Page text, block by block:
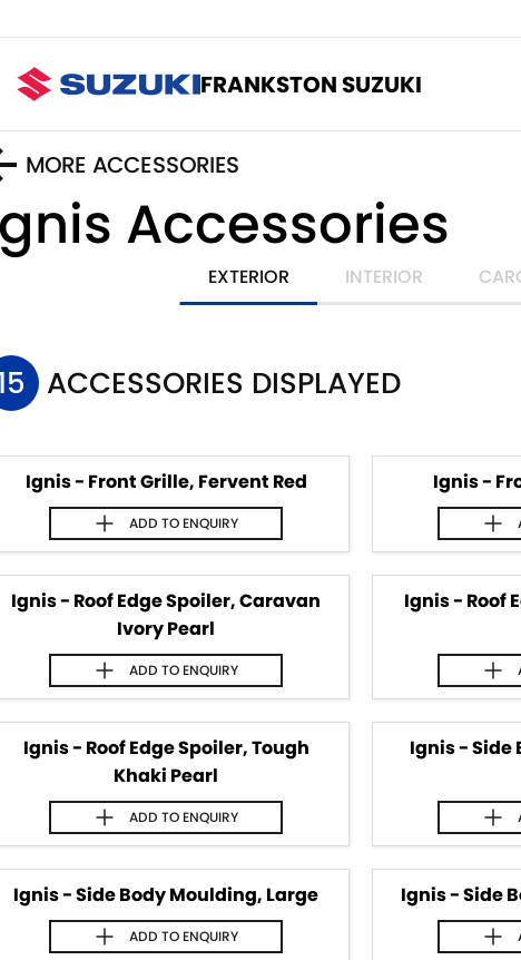
FRANKSTON SUZUKI
MORE ACCESSORIES
Accessories
EXTERIOR INTERIOR
ACCESSORIES DISPLAYED
Ignis - Front Grille, Fervent Red
ADD TO ENQUIRY
Ignis -
Ignis - Roof Edge Spoiler, Caravan
Ivory Pearl
ADD TO ENQUIRY
Ignis - Roof
Ignis - Roof Edge Spoiler, Tough
Khaki Pearl
ADD TO ENQUIRY
Ignis - Side
Ignis - Side Body Moulding, Large
ADD TO ENQUIRY
Ignis - Side